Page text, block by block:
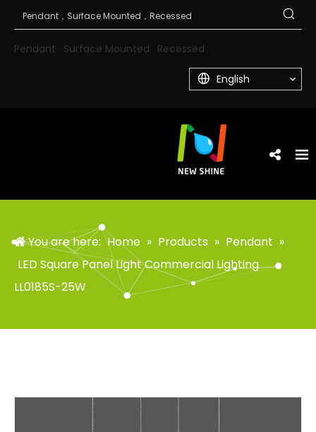
Pendant Surface Mounted Recessed
English
You are here: Home » Products » Pendant »
LED Square Panel Light Commercial Lighting
LL0185S-25W